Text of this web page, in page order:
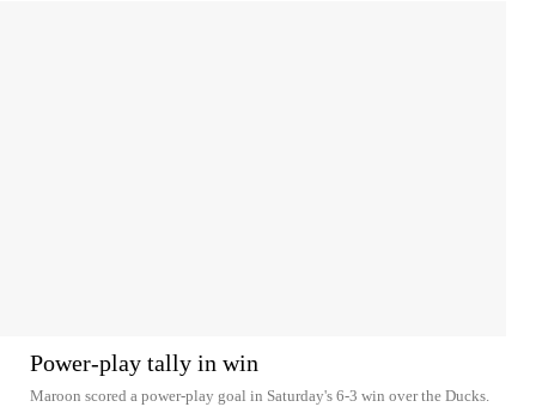
Power-play tally in win
Maroon scored a power-play goal in Saturday's 6-3 win over the Ducks.